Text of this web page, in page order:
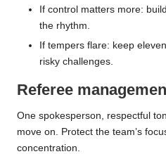
If control matters more:
the rhythm.
If tempers flare: keep
risky challenges.
Referee
One spokesperson, respectful
move on. Protect the team’s
concentration.